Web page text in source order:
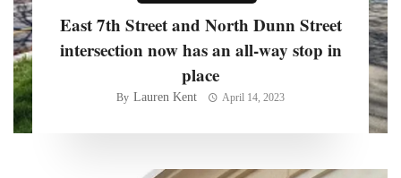
East 7th Street and North Dunn Street
intersection now has an all-way stop in
place
By Lauren Kent April 14, 2023